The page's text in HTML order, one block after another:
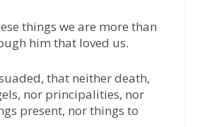
things we are more than
him that loved us.
that neither death,
nor principalities, nor
present, nor things to